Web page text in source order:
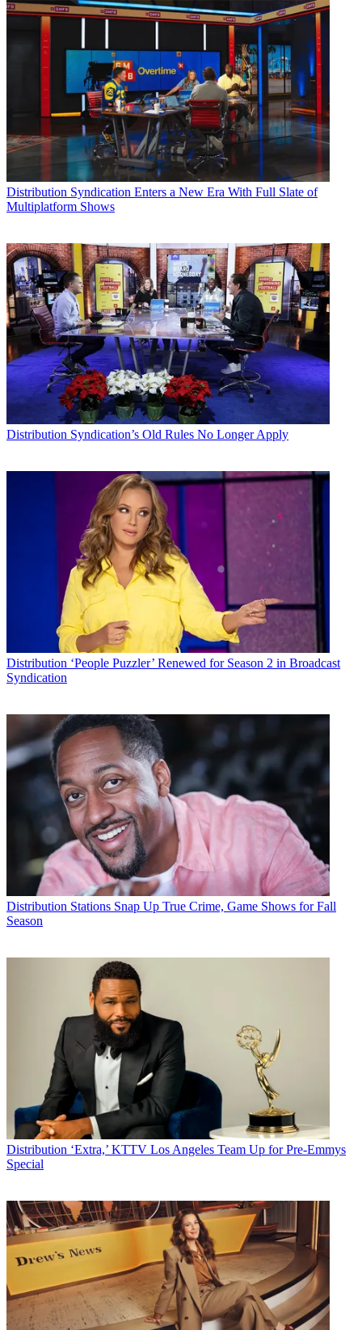
Distribution Syndication Enters a New Era With Full Slate of
Multiplatform Shows
Distribution Syndication’s Old Rules No Longer Apply
Distribution ‘People Puzzler’ Renewed for Season 2 in Broadcast
Syndication
Distribution Stations Snap Up True Crime, Game Shows for Fall
Season
Distribution ‘Extra,’ KTTV Los Angeles Team Up for Pre-Emmys
Special